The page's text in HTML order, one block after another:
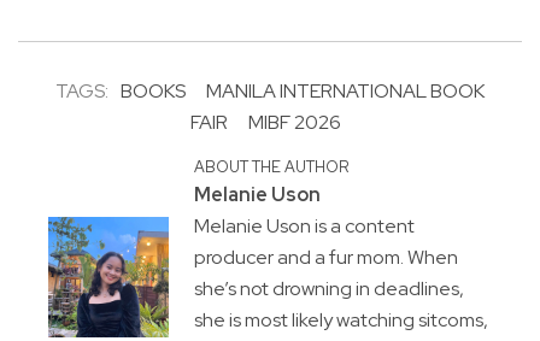
TAGS: BOOKS
MANILA INTERNATIONAL BOOK
FAIR
MIBF 2026
ABOUT THE AUTHOR
Melanie Uson
Melanie Uson is a content
producer and a fur mom. When
she’s not drowning in deadlines,
she is most likely watching sitcoms,